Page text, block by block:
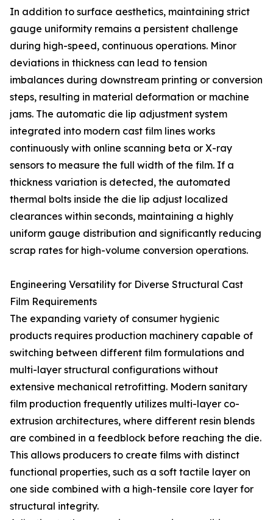
In addition to surface aesthetics, maintaining strict
gauge uniformity remains a persistent challenge
during high-speed, continuous operations. Minor
deviations in thickness can lead to tension
imbalances during downstream printing or conversion
steps, resulting in material deformation or machine
jams. The automatic die lip adjustment system
integrated into modern cast film lines works
continuously with online scanning beta or X-ray
sensors to measure the full width of the film. If a
thickness variation is detected, the automated
thermal bolts inside the die lip adjust localized
clearances within seconds, maintaining a highly
uniform gauge distribution and significantly reducing
scrap rates for high-volume conversion operations.
Engineering Versatility for Diverse Structural Cast
Film Requirements
The expanding variety of consumer hygienic
products requires production machinery capable of
switching between different film formulations and
multi-layer structural configurations without
extensive mechanical retrofitting. Modern sanitary
film production frequently utilizes multi-layer co-
extrusion architectures, where different resin blends
are combined in a feedblock before reaching the die.
This allows producers to create films with distinct
functional properties, such as a soft tactile layer on
one side combined with a high-tensile core layer for
structural integrity.